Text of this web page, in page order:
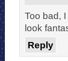
Too bad,
look
Reply